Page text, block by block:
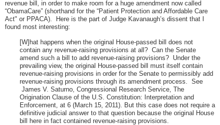
revenue bill, in order to make room for a huge amendment now called
“ObamaCare” (shorthand for the “Patient Protection and Affordable Care
Act" or PPACA). Here is the part of Judge Kavanaugh’s dissent that I
found most interesting:
[W]hat happens when the original House-passed bill does not
contain any revenue-raising provisions at all? Can the Senate
amend such a bill to add revenue-raising provisions? Under the
prevailing view, the original House-passed bill must itself contain
revenue-raising provisions in order for the Senate to permissibly add
revenue-raising provisions through its amendment process. See
James V. Saturno, Congressional Research Service, The
Origination Clause of the U.S. Constitution: Interpretation and
Enforcement, at 6 (March 15, 2011). But this case does not require a
definitive judicial answer to that question because the original House
bill here in fact contained revenue-raising provisions.